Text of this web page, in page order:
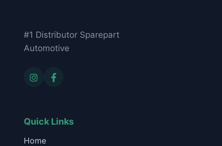
#1 Distributor Sparepart
Automotive
Quick Links
Home